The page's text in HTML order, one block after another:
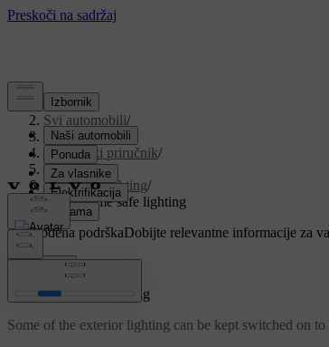
Podrška/
Svi automobili/
V90 2021/
Korisnički priručnik/
Lighting/
Exterior lighting/
Using home safe lighting
Prilagođena podrškaDobijte relevantne informacije za
Prijaviti se
Using home safe lighting
Some of the exterior lighting can be kept switched on